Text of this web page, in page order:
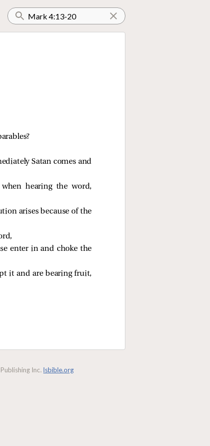
Satan comes and
hearing the word,
arises because of the
enter in and choke the
it and are bearing fruit,
Inc. lsbible.org